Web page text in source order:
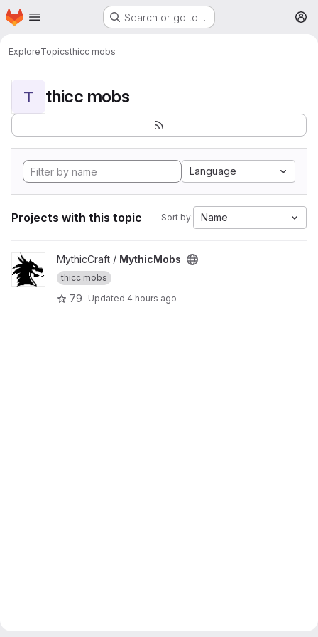
Skip to main content
Homepage Search or go to…
ExploreTopicsthicc mobs
T thicc mobs
Language
Projects with this topic Sort by: Name
View MythicMobs project
MythicCraft / MythicMobs
thicc mobs
79 Updated 4 hours ago